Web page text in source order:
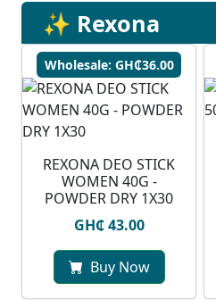
✨ Rexona
Wholesale: GH₵36.00
REXONA DEO STICK
WOMEN 40G -
POWDER DRY 1X30
GH₵ 43.00
Buy Now